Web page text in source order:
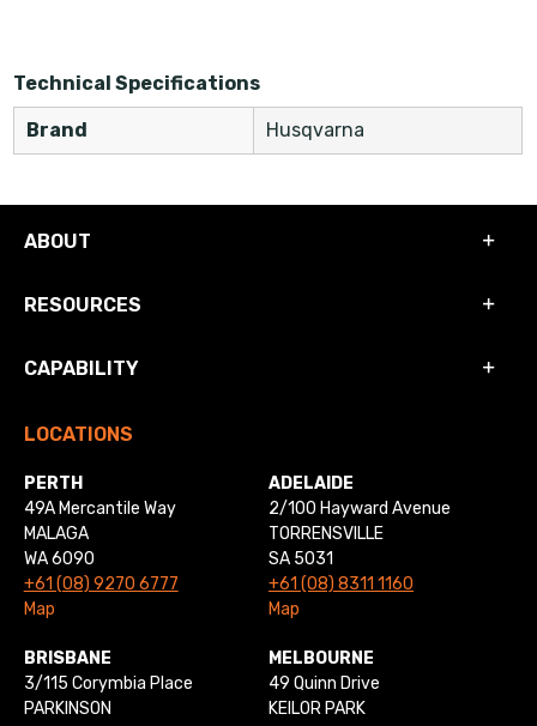
Technical Specifications
Brand Husqvarna
ABOUT
RESOURCES
CAPABILITY
LOCATIONS
PERTH
49A Mercantile Way
MALAGA
WA 6090
+61 (08) 9270 6777
Map
ADELAIDE
2/100 Hayward Avenue
TORRENSVILLE
SA 5031
+61 (08) 8311 1160
Map
BRISBANE
3/115 Corymbia Place
PARKINSON
MELBOURNE
49 Quinn Drive
KEILOR PARK